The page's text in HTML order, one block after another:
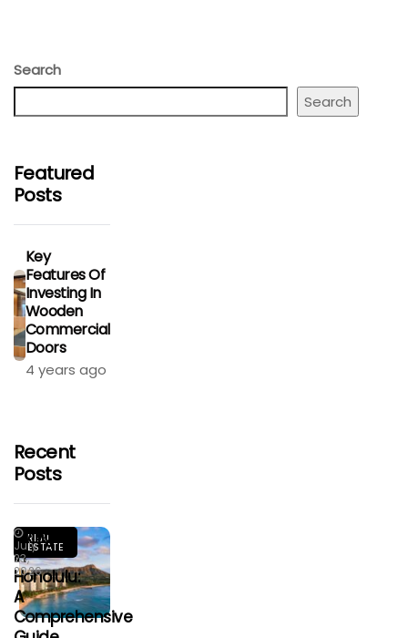
Search
Search
Featured
Posts
Key
Features Of
Investing In
Wooden
Commercial
Doors
4 years ago
Recent
Posts
REAL
ESTATE
Living
In
Honolulu:
A
Comprehensive
July
23,
2026